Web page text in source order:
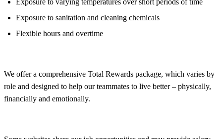
Exposure to sanitation and cleaning chemicals
Flexible hours and overtime
We offer a comprehensive Total Rewards package, which varies by
role and designed to help our teammates to live better – physically,
financially and emotionally.